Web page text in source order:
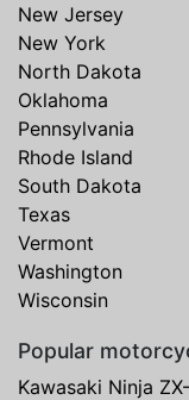
New Jersey
New York
North Dakota
Oklahoma
Pennsylvania
Rhode Island
South Dakota
Texas
Vermont
Washington
Wisconsin
Popular
Kawasaki Ninja